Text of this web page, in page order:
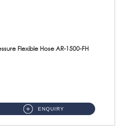
Flexible Hose AR-1500-FH
ENQUIRY